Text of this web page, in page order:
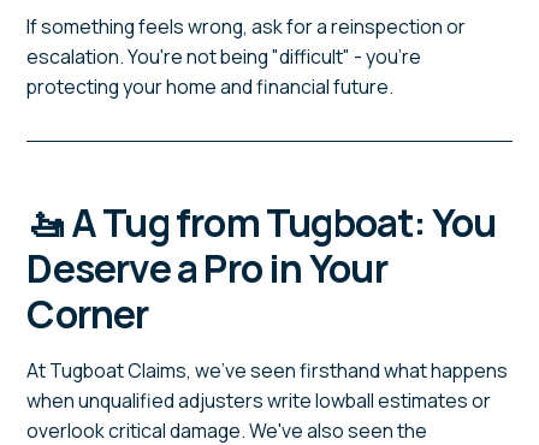
If something feels wrong, ask for a reinspection or
escalation. You're not being "difficult" - you're
protecting your home and financial future.
🚤 A Tug from Tugboat: You
Deserve a Pro in Your
Corner
At Tugboat Claims, we've seen firsthand what happens
when unqualified adjusters write lowball estimates or
overlook critical damage. We've also seen the